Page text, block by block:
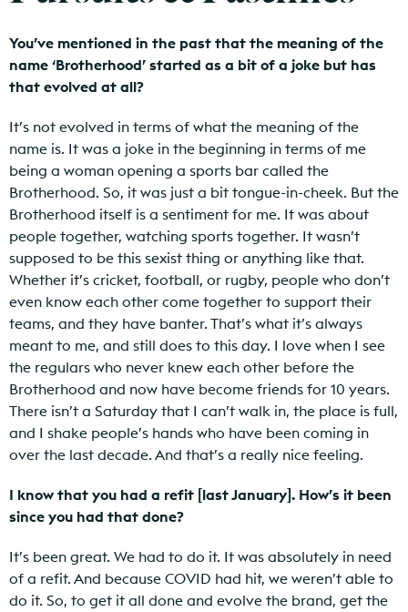
You’ve mentioned in the past that the meaning of the
name ‘Brotherhood’ started as a bit of a joke but has
that evolved at all?
It’s not evolved in terms of what the meaning of the
name is. It was a joke in the beginning in terms of me
being a woman opening a sports bar called the
Brotherhood. So, it was just a bit tongue-in-cheek. But the
Brotherhood itself is a sentiment for me. It was about
people together, watching sports together. It wasn’t
supposed to be this sexist thing or anything like that.
Whether it’s cricket, football, or rugby, people who don’t
even know each other come together to support their
teams, and they have banter. That’s what it’s always
meant to me, and still does to this day. I love when I see
the regulars who never knew each other before the
Brotherhood and now have become friends for 10 years.
There isn’t a Saturday that I can’t walk in, the place is full,
and I shake people’s hands who have been coming in
over the last decade. And that’s a really nice feeling.
I know that you had a refit [last January]. How’s it been
since you had that done?
It’s been great. We had to do it. It was absolutely in need
of a refit. And because COVID had hit, we weren’t able to
do it. So, to get it all done and evolve the brand, get the